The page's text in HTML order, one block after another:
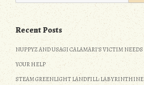
Recent Posts
NUPPYZ AND USAGI CALAMARI’S VICTIM NEEDS
YOUR HELP
STEAM GREENLIGHT LANDFILL: LABYRINTHINE